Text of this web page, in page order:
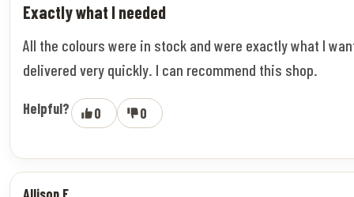
Exactly what I needed
All the colours were in stock and were exactly what I
delivered very quickly. I can recommend this shop.
Helpful? 0 0
Allison F